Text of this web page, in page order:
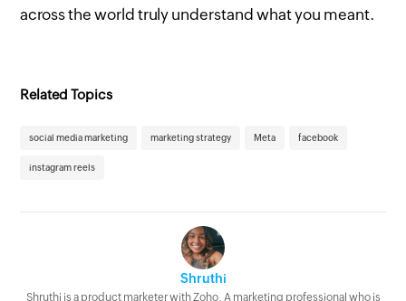
across the world truly understand what you meant.
Related Topics
social media marketing marketing strategy Meta facebook
instagram reels
Shruthi
Shruthi is a product marketer with Zoho. A marketing professional who is